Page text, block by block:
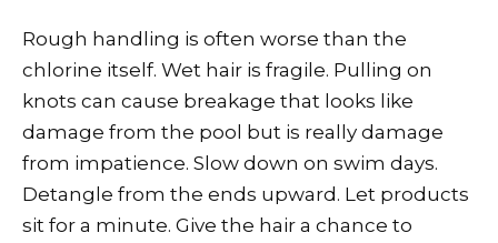
Rough handling is often worse than the
chlorine itself. Wet hair is fragile. Pulling on
knots can cause breakage that looks like
damage from the pool but is really damage
from impatience. Slow down on swim days.
Detangle from the ends upward. Let products
sit for a minute. Give the hair a chance to